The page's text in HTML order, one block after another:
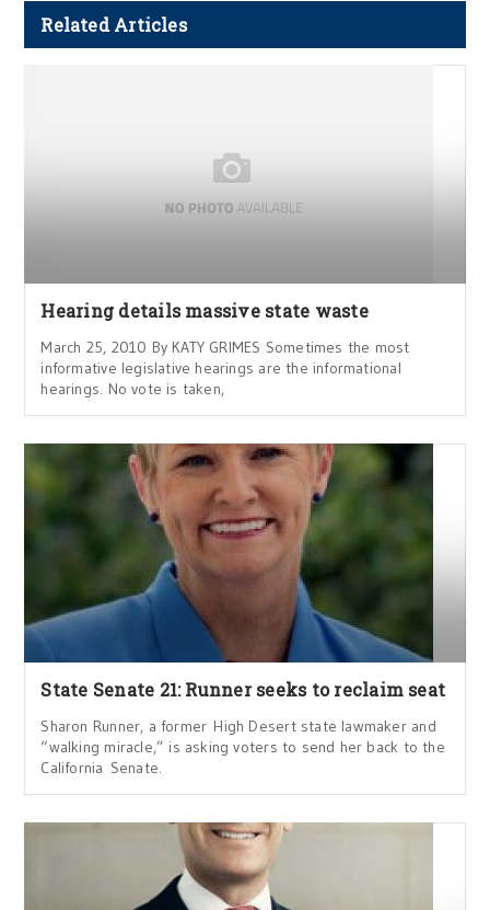
Related Articles
Hearing details massive state waste
March 25, 2010 By KATY GRIMES Sometimes the most
informative legislative hearings are the informational
hearings. No vote is taken,
State Senate 21: Runner seeks to reclaim seat
Sharon Runner, a former High Desert state lawmaker and
“walking miracle,” is asking voters to send her back to the
California Senate.